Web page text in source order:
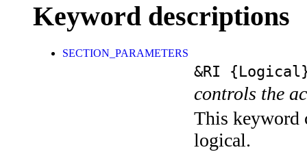
Keyword descriptions
SECTION_PARAMETERS
&RI
controls the
This keyword
logical.